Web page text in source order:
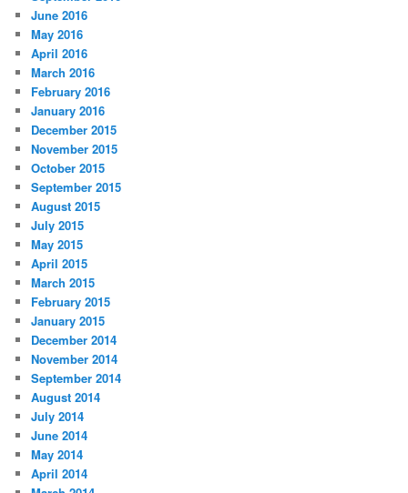
June 2016
May 2016
April 2016
March 2016
February 2016
January 2016
December 2015
November 2015
October 2015
September 2015
August 2015
July 2015
May 2015
April 2015
March 2015
February 2015
January 2015
December 2014
November 2014
September 2014
August 2014
July 2014
June 2014
May 2014
April 2014